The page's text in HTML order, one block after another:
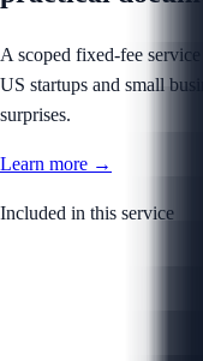
A scoped fixed-fee
US startups and small
surprises.
Learn more →
Included in this service